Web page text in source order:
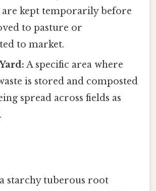
are kept temporarily before
to pasture or
to market.
A specific area where
is stored and composted
spread across fields as
starchy tuberous root